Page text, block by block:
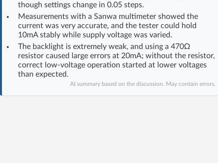
Log in with Facebook
No account yet? You canSign Upfor free!
Home page
though settings change in 0.05 steps.
Measurements with a Sanwa multimeter showed the
current was very accurate, and the tester could hold
10mA stably while supply voltage was varied.
The backlight is extremely weak, and using a 470Ω
resistor caused large errors at 20mA; without the resistor,
correct low-voltage operation started at lower voltages
than expected.
AI summary based on the discussion. May contain errors.